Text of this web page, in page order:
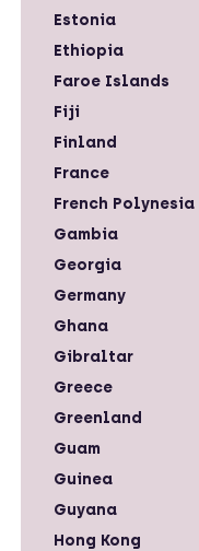
Estonia
Ethiopia
Faroe Islands
Fiji
Finland
France
French Polynesia
Gambia
Georgia
Germany
Ghana
Gibraltar
Greece
Greenland
Guam
Guinea
Guyana
Hong Kong